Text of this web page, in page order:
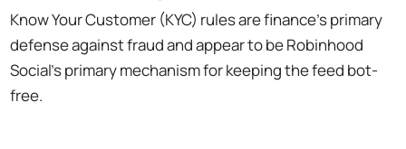
Know Your Customer (KYC) rules are finance's primary
defense against fraud and appear to be Robinhood
Social's primary mechanism for keeping the feed bot-
free.